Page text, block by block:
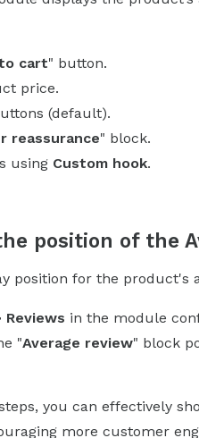
cart" button.
price.
(default).
reassurance" block.
using Custom hook.
position of the
position for the product's
in the module
"Average review" block
you can effectively
more customer